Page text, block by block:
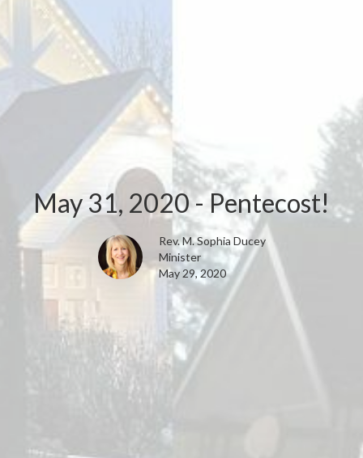
May 31, 2020 - Pentecost!
Rev. M. Sophia Ducey
Minister
May 29, 2020